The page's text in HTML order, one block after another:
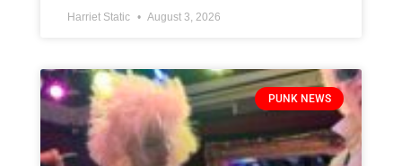
Harriet Static August 3, 2026
PUNK NEWS